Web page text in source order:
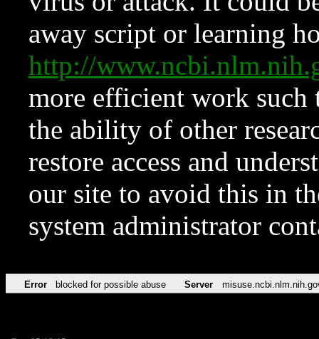
away script or learning
http://
more efficient work such
the ability of other
restore access and
our site to avoid this in
system administrator
Error blocked for possible abuse Server